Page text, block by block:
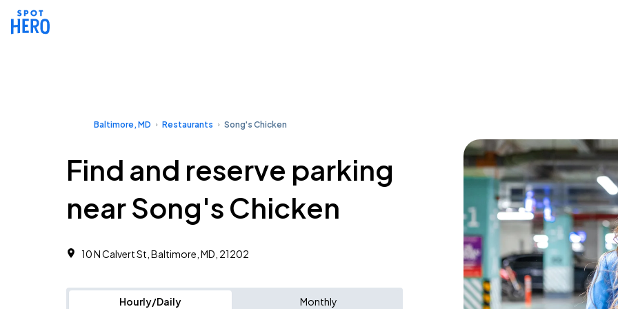
Baltimore, MD Restaurants Song's Chicken
Find and reserve parking
near Song's Chicken
10 N Calvert St, Baltimore, MD, 21202
Hourly/Daily Monthly